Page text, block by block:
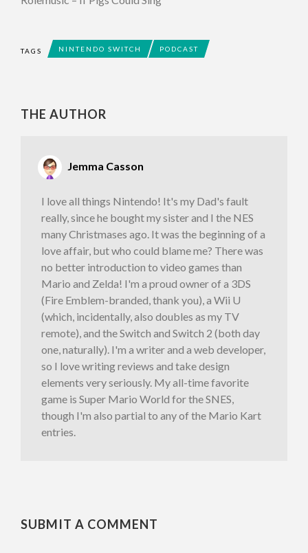
TAGS NINTENDO SWITCH PODCAST
THE AUTHOR
Jemma Casson
I love all things Nintendo! It's my Dad's fault
really, since he bought my sister and I the NES
many Christmases ago. It was the beginning of a
love affair, but who could blame me? There was
no better introduction to video games than
Mario and Zelda! I'm a proud owner of a 3DS
(Fire Emblem-branded, thank you), a Wii U
(which, incidentally, also doubles as my TV
remote), and the Switch and Switch 2 (both day
one, naturally). I'm a writer and a web developer,
so I love writing reviews and take design
elements very seriously. My all-time favorite
game is Super Mario World for the SNES,
though I'm also partial to any of the Mario Kart
entries.
SUBMIT A COMMENT